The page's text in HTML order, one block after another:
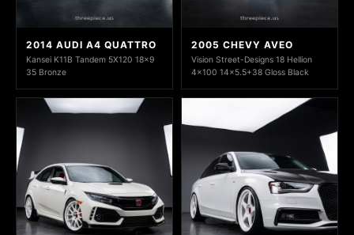
2014 AUDI A4 QUATTRO
Kansei K11B Tandem 5X120 18x9
35 Bronze
2005 CHEVY AVEO
Vision Street-Designs 18 Hellion
4x100 14x5.5+38 Gloss Black